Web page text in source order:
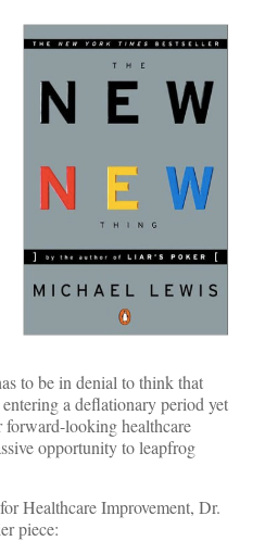
to be in denial to think that
a deflationary period yet
forward-looking healthcare
opportunity to leapfrog
Healthcare Improvement, Dr.
piece: